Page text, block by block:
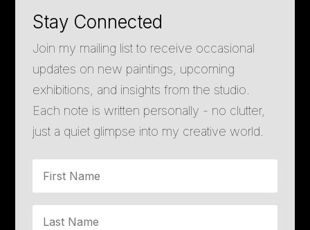
Stay Connected
Join my mailing list to receive occasional
updates on new paintings, upcoming
exhibitions, and insights from the studio.
Each note is written personally - no clutter,
just a quiet glimpse into my creative world.